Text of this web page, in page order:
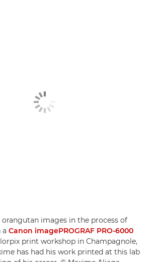
orangutan images in the process of
a Canon imagePROGRAF PRO-6000
print workshop in Champagnole,
has had his work printed at this lab